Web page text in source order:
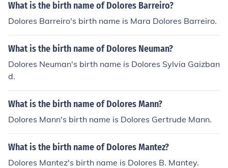
What is the birth name of Dolores Barreiro?
Dolores Barreiro's birth name is Mara Dolores Barreiro.
What is the birth name of Dolores Neuman?
Dolores Neuman's birth name is Dolores Sylvia Gaizban
d.
What is the birth name of Dolores Mann?
Dolores Mann's birth name is Dolores Gertrude Mann.
What is the birth name of Dolores Mantez?
Dolores Mantez's birth name is Dolores B. Mantey.